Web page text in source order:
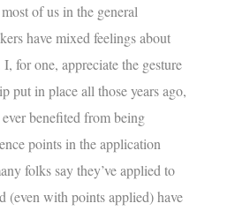
of us in the general
have mixed feelings about
I, for one, appreciate the gesture
put in place all those years ago,
ever benefited from being
points in the application
folks say they’ve applied to
(even with points applied) have